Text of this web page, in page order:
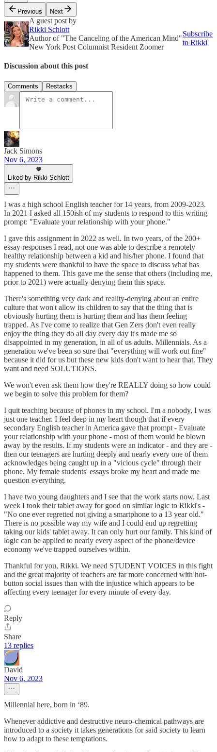
Previous
Next
A guest post by
Rikki Schlott
Author of "The Canceling of the American Mind"
New York Post Columnist Resident Zoomer
Subscribe
to Rikki
Discussion about this post
Comments Restacks
Jack Simons
Nov 6, 2023
Liked by Rikki Schlott
I was a high school English teacher for 14 years, from 2009-2023.
In 2021 I asked all 150ish of my students to respond to this writing
prompt: "Evaluate your relationship with your phone."
I gave this assignment in 2022 as well. In two years, of the 200+
essay responses I read, not one was able to describe a remotely
healthy relationship between a kid and his/her phone. I found that
my students were thankful to have the space to discuss what has
happened to them. This gave me the sense that others (including me,
prior to 2021) were actually denying them this space.
There's something very dark and reality-denying about an entire
culture that won't allow its children to say that the thing that is
obviously hurting them is hurting them and has them feeling
trapped. As I've come to realize that Gen Zers don't even really
enjoy the thing they do all day every day it's made me so
disappointed in my generation, in all of us adults. Millennials. As a
generation we've been so sure that "everything will work out fine"
because it did for us but these new kids don't want to hear that. They
want and need SOLUTIONS.
We won't even ask them how they're REALLY doing so how could
we begin to solve this problem for them?
I quit teaching because of phones in my school. I'm a nobody, I was
just one teacher. I feel deep in my heart though that if every
secondary English teacher in America gave that prompt - Evaluate
your relationship with your phone - most of them would be blown
away by the results. If my students were an indicator - and they are -
then our teenagers are hurting deeply and nearly every one of them
acknowledges being caught up in a "vicious cycle" through their
phone. My female students' essays broke my heart and made me
question everything.
I have two young daughters and I see that the work starts now. Last
week I took their tablet away for good on similar logic to Rikki's -
"No one ever regretted not giving a smartphone to a 13 year old."
There is no possible way my wife and I could end up regretting
taking our kids' tablet away. It can only hurt our family. This kind of
logic can be applied to nearly every aspect of the phone/device
economy we've trapped ourselves within.
Thankful for you, Rikki. We need STUDENT VOICES in this fight
and the great majority of teachers are far more concerned with hot-
button social issues than with the injustice which appears to be
affecting every teenager for every minute of every day.
Reply
Share
13 replies
David
Nov 6, 2023
Millennial here, born in ‘89.
Whenever addictive and destructive neuro-chemical pathways are
introduced to a society it takes generations for said society to learn
how to adapt to these temptations.